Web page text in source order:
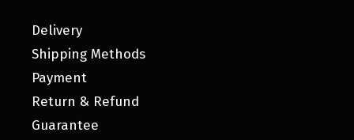
Delivery
Shipping Methods
Payment
Return & Refund
Guarantee